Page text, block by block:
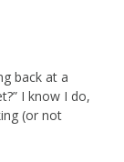
back at a
I know I do,
(or not